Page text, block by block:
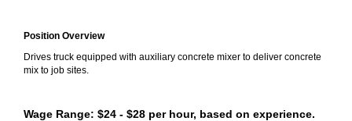
Position Overview
Drives truck equipped with auxiliary concrete mixer to deliver concrete
mix to job sites.
Wage Range: $24 - $28 per hour, based on experience.